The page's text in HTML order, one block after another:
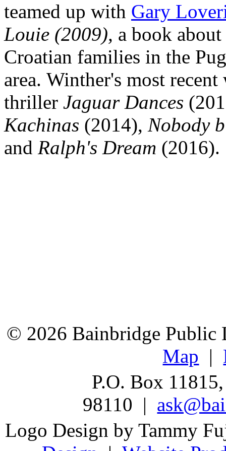
teamed up with Gary
Louie (2009), a book
Croatian families in the
area. Winther's most
thriller Jaguar Dances
Kachinas (2014), Nobody
and Ralph's Dream
© 2026 Bainbridge
Map |
P.O. Box
98110 |
Logo Design by Tammy